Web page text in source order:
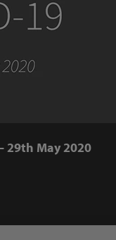
29th May 2020